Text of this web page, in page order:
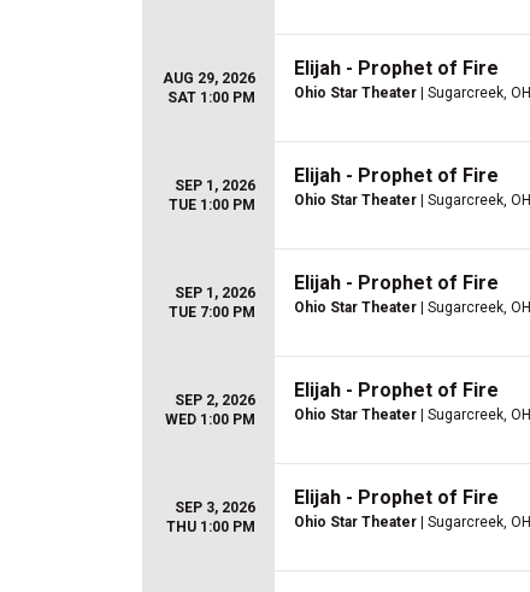
AUG 29, 2026
SAT 1:00 PM
Elijah - Prophet of Fire
Ohio Star Theater | Sugarcreek, OH
SEP 1, 2026
TUE 1:00 PM
Elijah - Prophet of Fire
Ohio Star Theater | Sugarcreek, OH
SEP 1, 2026
TUE 7:00 PM
Elijah - Prophet of Fire
Ohio Star Theater | Sugarcreek, OH
SEP 2, 2026
WED 1:00 PM
Elijah - Prophet of Fire
Ohio Star Theater | Sugarcreek, OH
SEP 3, 2026
THU 1:00 PM
Elijah - Prophet of Fire
Ohio Star Theater | Sugarcreek, OH